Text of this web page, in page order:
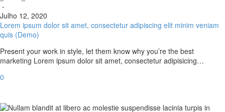
-
Julho 12, 2020
Lorem ipsum dolor sit amet, consectetur adipiscing elit minim veniam
quis (Demo)
Present your work in style, let them know why you’re the best
marketing Lorem ipsum dolor sit amet, consectetur adipisicing…
0